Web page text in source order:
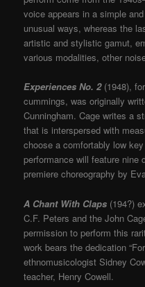
voice appears in a simple
unusual ways, whereas the
artistic and stylistic gamut,
various modalities, other
Experiences No. 2(1948),
cummings, was originally
Cunningham. Cage writes a
that is interspersed with
choose a comfortably low
performance will feature nine
premiere choreography by
A Chant With Claps (194?)
C.F. Peters and the John
permission to perform this
work bears the dedication
ethnomusicologist Sidney
teacher, Henry Cowell.